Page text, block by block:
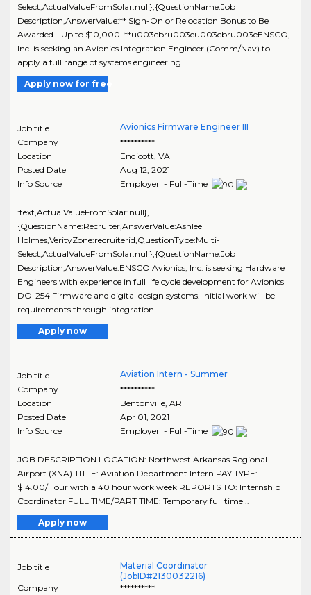
Select,ActualValueFromSolar:null},{QuestionName:Job
Description,AnswerValue:** Sign-On or Relocation Bonus to Be
Awarded - Up to $10,000! **u003cbru003eu003cbru003eENSCO,
Inc. is seeking an Avionics Integration Engineer (Comm/Nav) to
apply a full range of systems engineering ..
Apply now for free
Job title
Avionics Firmware Engineer III
Company
**********
Location
Endicott VA
Posted Date
Aug 12, 2021
Info Source
Employer - Full-Time
:text,ActualValueFromSolar:null},
{QuestionName:Recruiter,AnswerValue:Ashlee
Holmes,VerityZone:recruiterid,QuestionType:Multi-
Select,ActualValueFromSolar:null},{QuestionName:Job
Description,AnswerValue:ENSCO Avionics, Inc. is seeking Hardware
Engineers with experience in full life cycle development for Avionics
DO-254 Firmware and digital design systems. Initial work will be
requirements through integration ..
Apply now
Job title
Aviation Intern - Summer
Company
**********
Location
Bentonville, AR
Posted Date
Apr 01, 2021
Info Source
Employer - Full-Time
JOB DESCRIPTION LOCATION: Northwest Arkansas Regional
Airport (XNA) TITLE: Aviation Department Intern PAY TYPE:
$14.00/Hour with a 40 hour work week REPORTS TO: Internship
Coordinator FULL TIME/PART TIME: Temporary full time ..
Apply now
Job title
Material Coordinator
(JobID#2130032216)
Company
**********